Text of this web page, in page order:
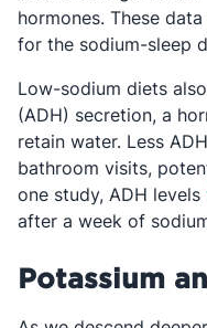
hormones. These
for the sodium-sleep
Low-sodium diets
(ADH) secretion, a
retain water. Less
bathroom visits,
one study, ADH levels
after a week of
Potassium